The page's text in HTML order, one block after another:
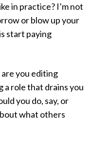
in practice? I’m not
or blow up your
start paying
you editing
a role that drains you
you do, say, or
what others